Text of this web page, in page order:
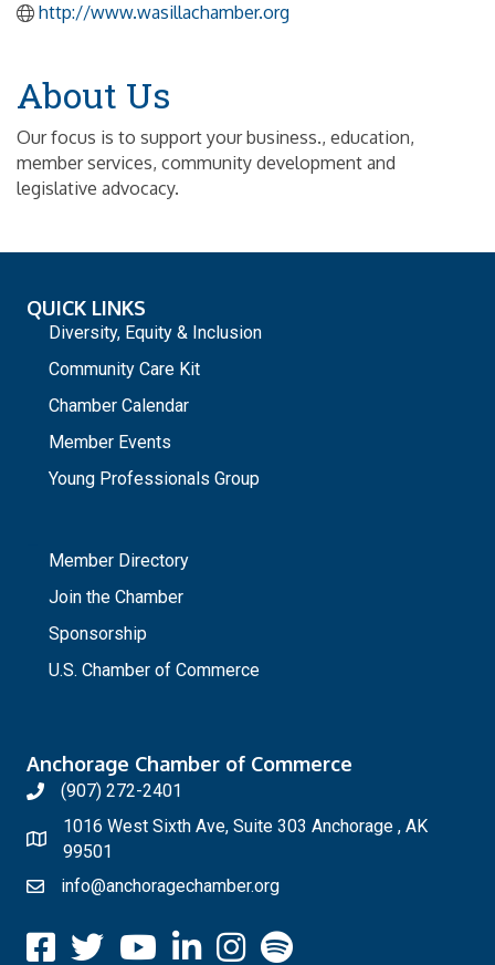
http://www.wasillachamber.org
About Us
Our focus is to support your business., education,
member services, community development and
legislative advocacy.
QUICK LINKS
Diversity, Equity & Inclusion
Community Care Kit
Chamber Calendar
Member Events
Young Professionals Group
Member Directory
Join the Chamber
Sponsorship
U.S. Chamber of Commerce
Anchorage Chamber of Commerce
(907) 272-2401
1016 West Sixth Ave, Suite 303 Anchorage , AK
99501
info@anchoragechamber.org